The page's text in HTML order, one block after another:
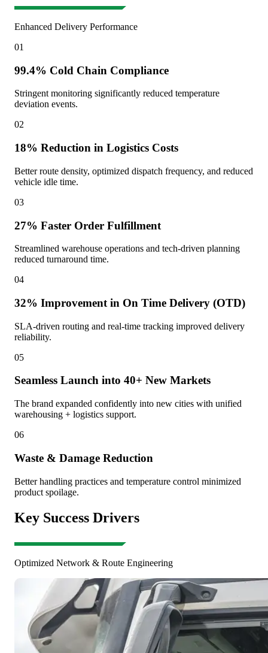
Enhanced Delivery Performance
01
99.4% Cold Chain Compliance
Stringent monitoring significantly reduced temperature
deviation events.
02
18% Reduction in Logistics Costs
Better route density, optimized dispatch frequency, and reduced
vehicle idle time.
03
27% Faster Order Fulfillment
Streamlined warehouse operations and tech-driven planning
reduced turnaround time.
04
32% Improvement in On Time Delivery (OTD)
SLA-driven routing and real-time tracking improved delivery
reliability.
05
Seamless Launch into 40+ New Markets
The brand expanded confidently into new cities with unified
warehousing + logistics support.
06
Waste & Damage Reduction
Better handling practices and temperature control minimized
product spoilage.
Key Success Drivers
Optimized Network & Route Engineering